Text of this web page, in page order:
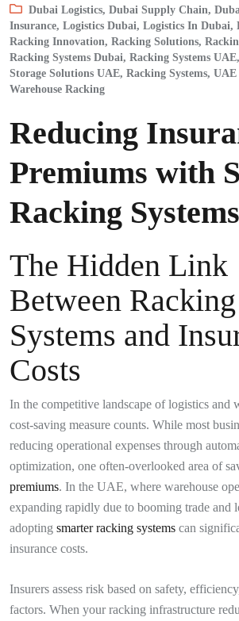
Dubai Logistics, Dubai Supply Chain,
Insurance, Logistics Dubai, Logistics In Dubai,
Racking Innovation, Racking Solutions,
Racking Systems Dubai, Racking Systems UAE,
Storage Solutions UAE, Racking Systems, UAE
Warehouse Racking
Reducing
Premiums with
Racking Systems
The Hidden Link
Between Racking
Systems and
Costs
In the competitive landscape of logistics and
cost-saving measure counts. While most
reducing operational expenses through
optimization, one often-overlooked area of
premiums. In the UAE, where warehouse
expanding rapidly due to booming trade and
adopting smarter racking systems can
insurance costs.
Insurers assess risk based on safety,
factors. When your racking infrastructure